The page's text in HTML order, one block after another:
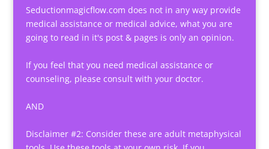
Seductionmagicflow.com does not in any way provide
medical assistance or medical advice, what you are
going to read in it's post & pages is only an opinion.
If you feel that you need medical assistance or
counseling, please consult with your doctor.
AND
Disclaimer #2: Consider these are adult metaphysical